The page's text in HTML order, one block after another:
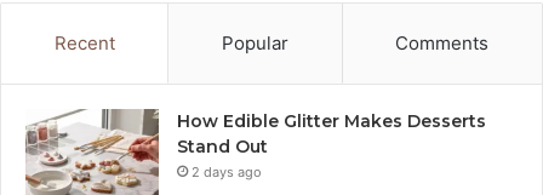
Recent Popular Comments
How Edible Glitter Makes Desserts
Stand Out
2 days ago